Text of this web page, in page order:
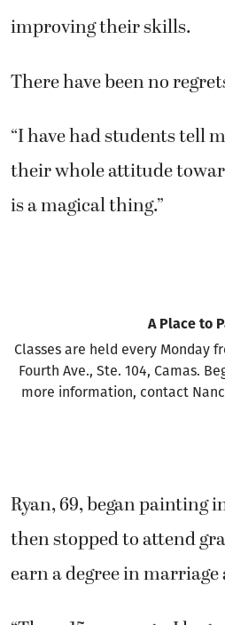
There have been no regrets.
“I have had students tell
is a magical thing.”
Fourth Ave., Ste. 104, Camas.
more information, contact
earn a degree in marriage
“Then, 15 years ago, I